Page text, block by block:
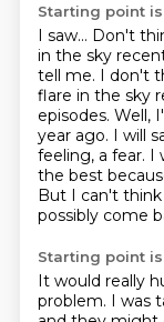
Starting point
I saw... Don't
in the sky
tell me. I don't
flare in the sky
episodes. Well,
year ago. I will
feeling, a fear.
the best
But I can't
possibly come
Starting point is
It would really
problem. I was